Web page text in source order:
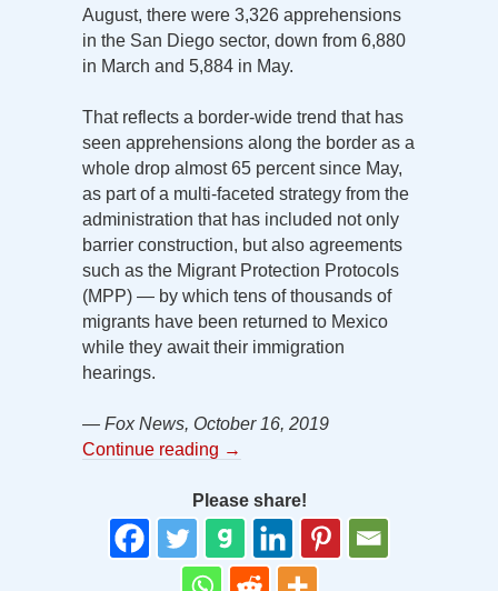
August, there were 3,326 apprehensions
in the San Diego sector, down from 6,880
in March and 5,884 in May.
That reflects a border-wide trend that has
seen apprehensions along the border as a
whole drop almost 65 percent since May,
as part of a multi-faceted strategy from the
administration that has included not only
barrier construction, but also agreements
such as the Migrant Protection Protocols
(MPP) — by which tens of thousands of
migrants have been returned to Mexico
while they await their immigration
hearings.
— Fox News, October 16, 2019
Continue reading →
Please share!